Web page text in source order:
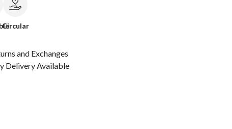
Circular
and Exchanges
Delivery Available